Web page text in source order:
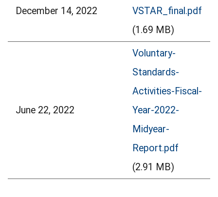
December 14, 2022
VSTAR_final.pdf
(1.69 MB)
June 22, 2022
Voluntary-
Standards-
Activities-Fiscal-
Year-2022-
Midyear-
Report.pdf
(2.91 MB)